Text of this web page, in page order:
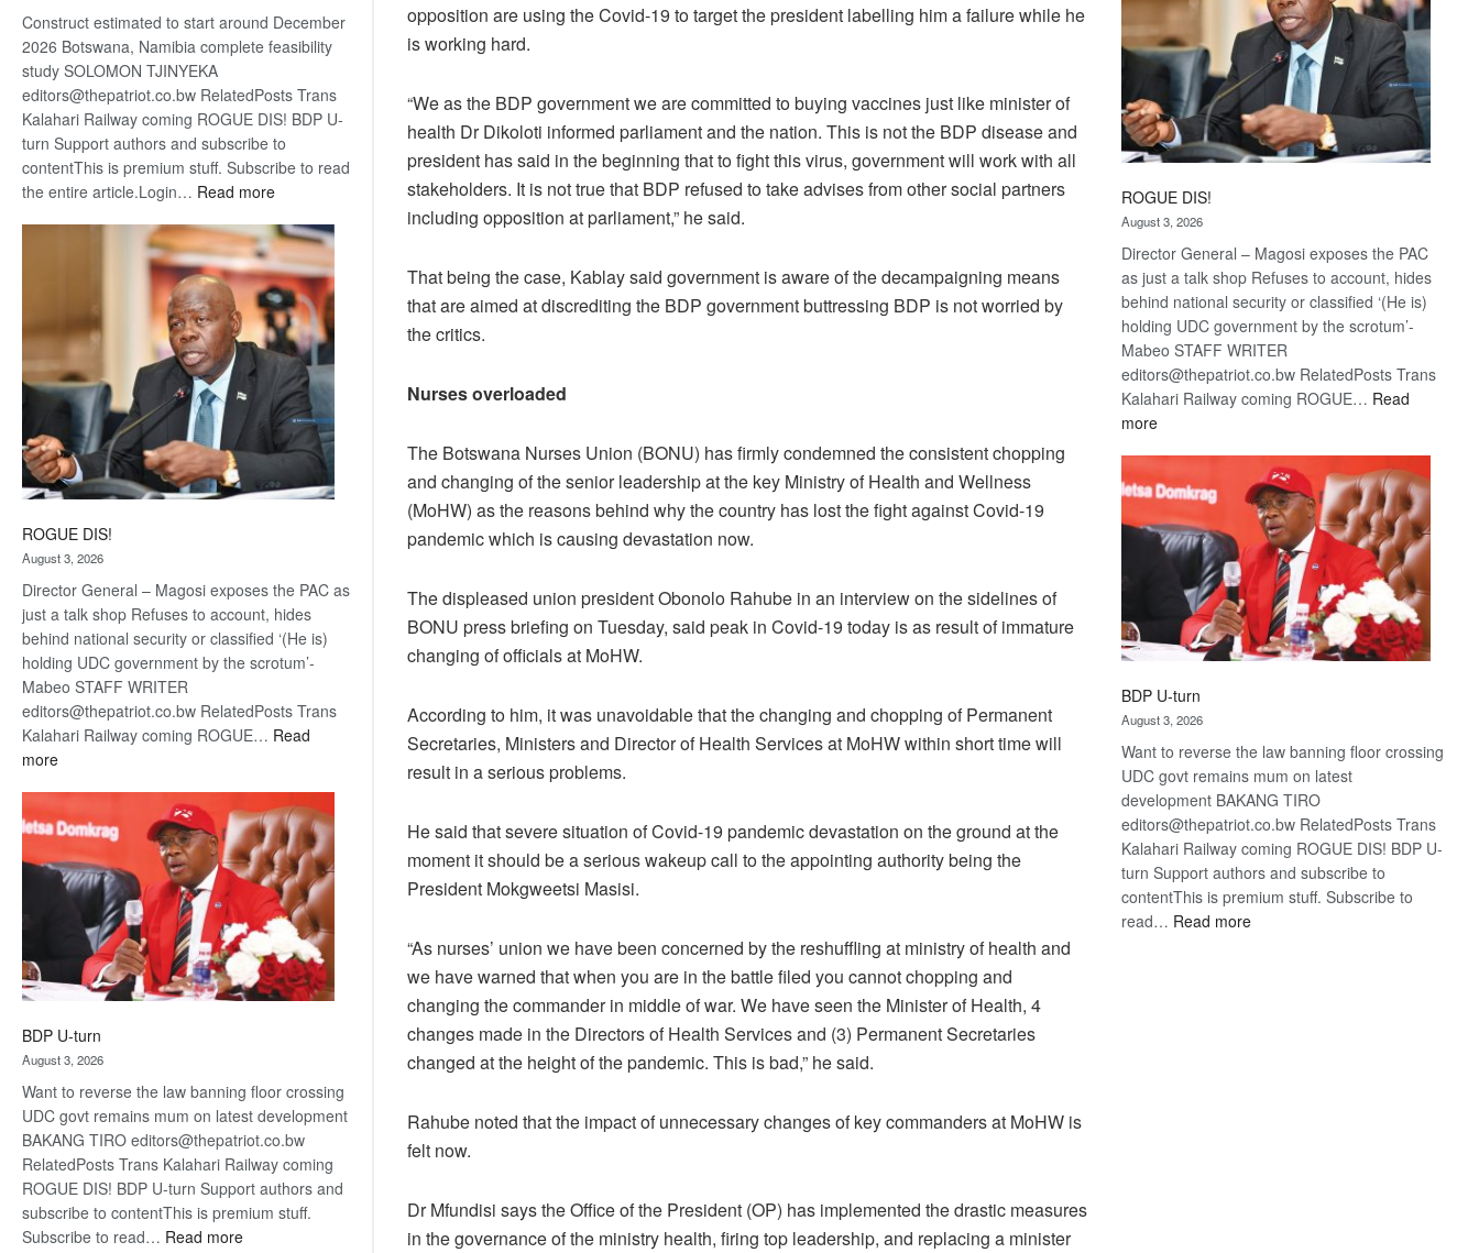
Construct estimated to start around December
2026 Botswana, Namibia complete feasibility
study SOLOMON TJINYEKA
editors@thepatriot.co.bw RelatedPosts Trans
Kalahari Railway coming ROGUE DIS! BDP U-
turn Support authors and subscribe to
contentThis is premium stuff. Subscribe to read
the entire article.Login… Read more:
Kalahari
Railway
coming
ROGUE DIS!
August 3, 2026
Director General – Magosi exposes the PAC as
just a talk shop Refuses to account, hides
behind national security or classified ‘(He is)
holding UDC government by the scrotum’-
Mabeo STAFF WRITER
editors@thepatriot.co.bw RelatedPosts Trans
Kalahari Railway coming ROGUE… Read
more:
BDP U-turn
August 3, 2026
Want to reverse the law banning floor crossing
UDC govt remains mum on latest development
BAKANG TIRO editors@thepatriot.co.bw
RelatedPosts Trans Kalahari Railway coming
ROGUE DIS! BDP U-turn Support authors and
subscribe to contentThis is premium stuff.
Subscribe to read… Read more:
opposition are using the Covid-19 to target the president labelling him a failure while he
is working hard.
“We as the BDP government we are committed to buying vaccines just like minister of
health Dr Dikoloti informed parliament and the nation. This is not the BDP disease and
president has said in the beginning that to fight this virus, government will work with all
stakeholders. It is not true that BDP refused to take advises from other social partners
including opposition at parliament,” he said.
That being the case, Kablay said government is aware of the decampaigning means
that are aimed at discrediting the BDP government buttressing BDP is not worried by
the critics.
Nurses overloaded
The Botswana Nurses Union (BONU) has firmly condemned the consistent chopping
and changing of the senior leadership at the key Ministry of Health and Wellness
(MoHW) as the reasons behind why the country has lost the fight against Covid-19
pandemic which is causing devastation now.
The displeased union president Obonolo Rahube in an interview on the sidelines of
BONU press briefing on Tuesday, said peak in Covid-19 today is as result of immature
changing of officials at MoHW.
According to him, it was unavoidable that the changing and chopping of Permanent
Secretaries, Ministers and Director of Health Services at MoHW within short time will
result in a serious problems.
He said that severe situation of Covid-19 pandemic devastation on the ground at the
moment it should be a serious wakeup call to the appointing authority being the
President Mokgweetsi Masisi.
“As nurses’ union we have been concerned by the reshuffling at ministry of health and
we have warned that when you are in the battle filed you cannot chopping and
changing the commander in middle of war. We have seen the Minister of Health, 4
changes made in the Directors of Health Services and (3) Permanent Secretaries
changed at the height of the pandemic. This is bad,” he said.
Rahube noted that the impact of unnecessary changes of key commanders at MoHW is
felt now.
Dr Mfundisi says the Office of the President (OP) has implemented the drastic measures
in the governance of the ministry health, firing top leadership, and replacing a minister
ROGUE DIS!
August 3, 2026
Director General – Magosi exposes the PAC
as just a talk shop Refuses to account, hides
behind national security or classified ‘(He is)
holding UDC government by the scrotum’-
Mabeo STAFF WRITER
editors@thepatriot.co.bw RelatedPosts Trans
Kalahari Railway coming ROGUE… Read
more:
BDP U-turn
August 3, 2026
Want to reverse the law banning floor crossing
UDC govt remains mum on latest
development BAKANG TIRO
editors@thepatriot.co.bw RelatedPosts Trans
Kalahari Railway coming ROGUE DIS! BDP U-
turn Support authors and subscribe to
contentThis is premium stuff. Subscribe to
read… Read more: